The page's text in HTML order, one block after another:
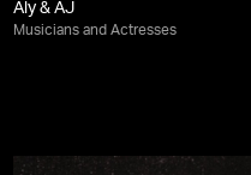
Aly & AJ
Musicians and Actresses